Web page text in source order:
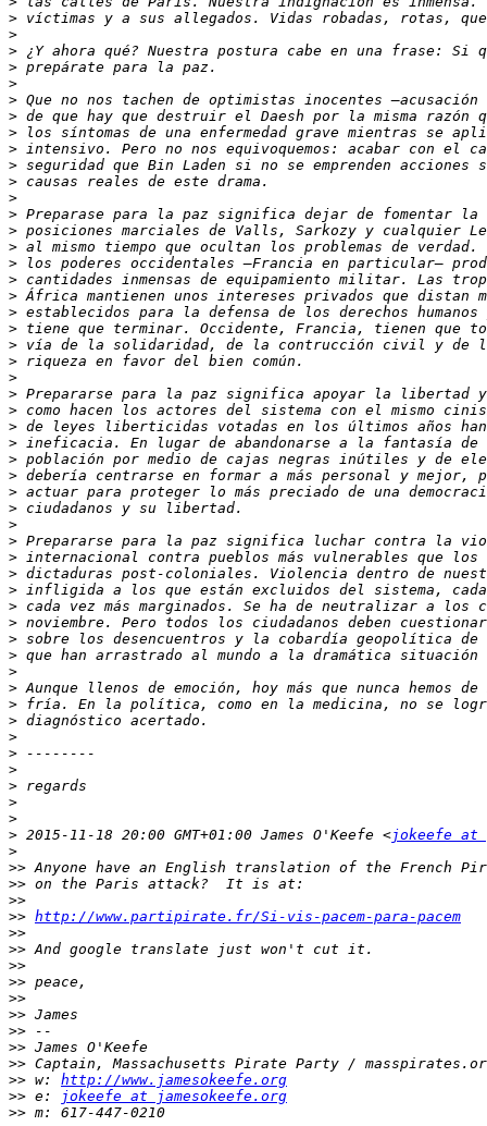
>
>
>
>
>
>
>
>
>
>
>
>
>
>
>
>
>
>
>
>
>
>
>
>
>
>
>
>
>
>
>
>
>
>
>
>
>
>
>
>
>
>
>
>
>
>
>
>
>
>
> 2015-11-18 20:00 GMT+01:00 James O'Keefe <jokeefe at
>
>>
>>
>>
>> http://www.partipirate.fr/Si-vis-pacem-para-pacem
>>
>>
>>
>>
>>
>>
>>
>>
>>
>> w: http://www.jamesokeefe.org
>> e:
jokeefe at jamesokeefe.org
>>